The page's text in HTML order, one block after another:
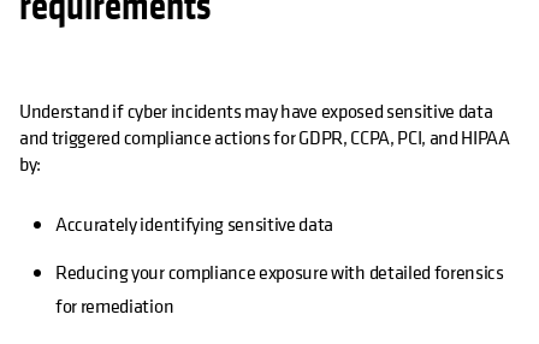
Understand if cyber incidents may have exposed sensitive data
and triggered compliance actions for GDPR, CCPA, PCI, and HIPAA
by:
Accurately identifying sensitive data
Reducing your compliance exposure with detailed forensics
for remediation